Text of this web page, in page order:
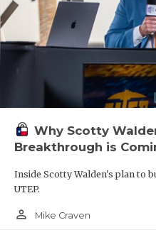
Why Scotty
Breakthrough is
Inside Scotty Walden's plan to
UTEP.
person_outline Mike Craven